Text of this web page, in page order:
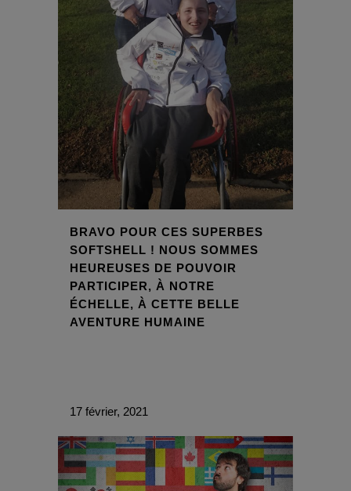
BRAVO POUR CES SUPERBES
SOFTSHELL ! NOUS SOMMES
HEUREUSES DE POUVOIR
PARTICIPER, À NOTRE
ÉCHELLE, À CETTE BELLE
AVENTURE HUMAINE
17 février, 2021